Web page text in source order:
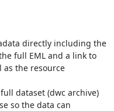
directly including the
full EML and a link to
as the resource
dataset (dwc archive)
so the data can